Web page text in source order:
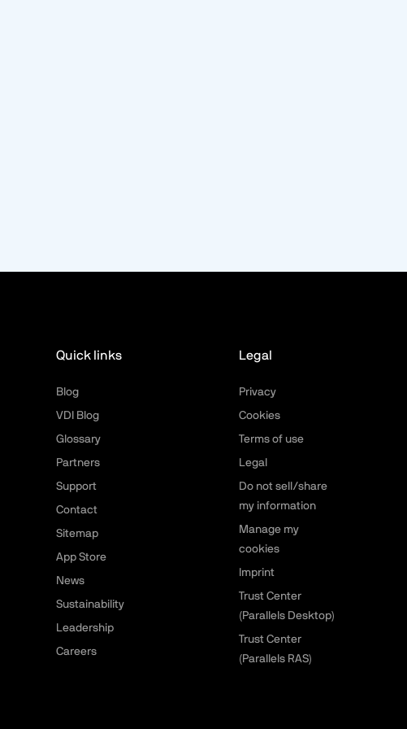
Quick links
Blog
VDI Blog
Glossary
Partners
Support
Contact
Sitemap
App Store
News
Sustainability
Leadership
Careers
Legal
Privacy
Cookies
Terms of use
Legal
Do not sell/share
my information
Manage my
cookies
Imprint
Trust Center
(Parallels Desktop)
Trust Center
(Parallels RAS)